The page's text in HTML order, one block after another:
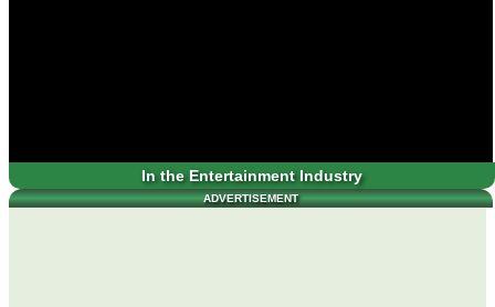
In the Entertainment Industry
ADVERTISEMENT